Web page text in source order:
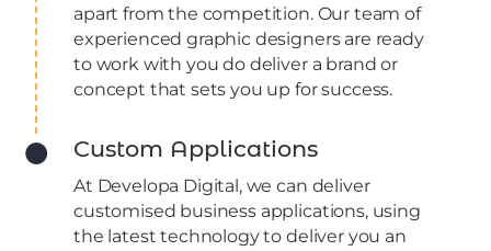
apart from the competition. Our team of
experienced graphic designers are ready
to work with you do deliver a brand or
concept that sets you up for success.​
Custom Applications
At Developa Digital, we can deliver
customised business applications, using
the latest technology to deliver you an